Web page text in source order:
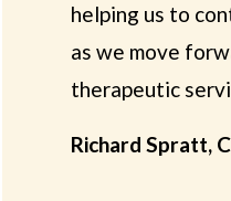
helping us to
as we move
therapeutic
Richard Spratt,